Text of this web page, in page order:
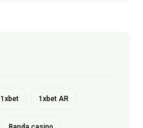
1xbet 1xbet AR